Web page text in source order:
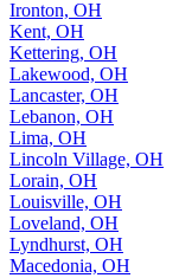
Ironton, OH
Kent, OH
Kettering, OH
Lakewood, OH
Lancaster, OH
Lebanon, OH
Lima, OH
Lincoln Village, OH
Lorain, OH
Louisville, OH
Loveland, OH
Lyndhurst, OH
Macedonia, OH